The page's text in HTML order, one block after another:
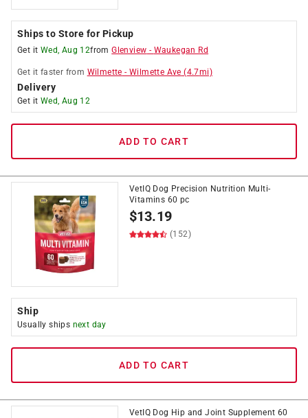
Ships to Store for Pickup
Get it Wed, Aug 12fromGlenview - Waukegan Rd
Get it faster from Wilmette -Wilmette Ave (4.7mi)
Delivery
Get it Wed, Aug 12
ADD TO CART
VetIQ Dog Precision Nutrition Multi-
Vitamins 60 pc
$13.19
(152)
Ship
Usually ships next day
ADD TO CART
VetIQ Dog Hip and Joint Supplement 60